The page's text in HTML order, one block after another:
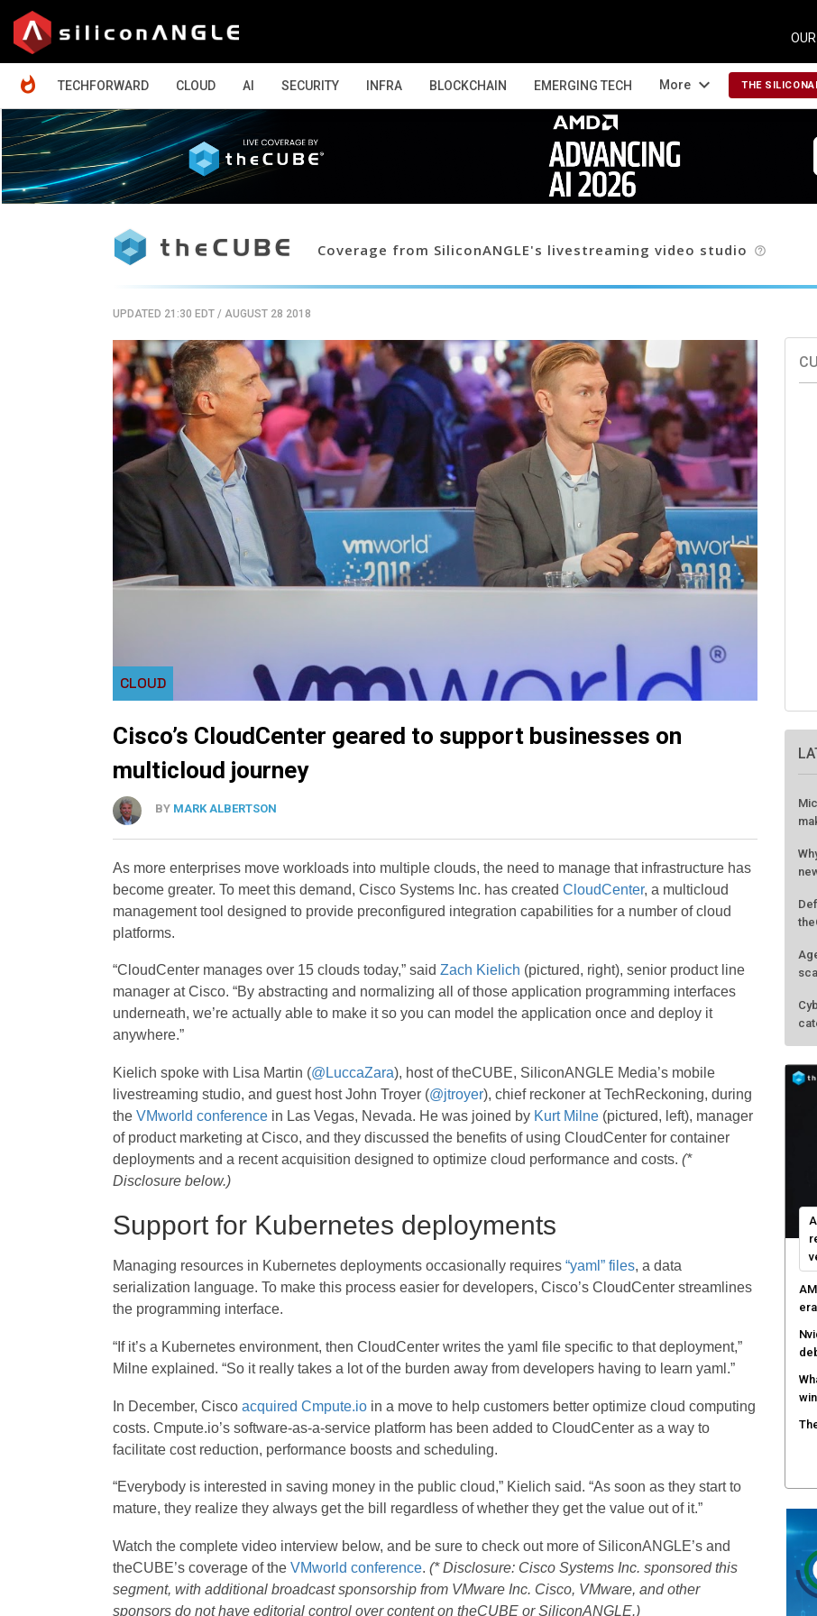
TECHFORWARD
CLOUD AI SECURITY INFRA BLOCKCHAIN EMERGING TECH More expand_more THE
Coverage from SiliconANGLE's livestreaming video studio help_outline
UPDATED 21:30 EDT/ AUGUST 28 2018
CLOUD
Cisco’s CloudCenter geared to support businesses on
multicloud journey
BY MARK ALBERTSON
As more enterprises move workloads into multiple clouds, the need to manage that infrastructure has
become greater. To meet this demand, Cisco Systems Inc. has created CloudCenter, a multicloud
management tool designed to provide preconfigured integration capabilities for a number of cloud
platforms.
“CloudCenter manages over 15 clouds today,” said Zach Kielich (pictured, right), senior product line
manager at Cisco. “By abstracting and normalizing all of those application programming interfaces
underneath, we’re actually able to make it so you can model the application once and deploy it
anywhere.”
Kielich spoke with Lisa Martin (@LuccaZara), host of theCUBE, SiliconANGLE Media’s mobile
livestreaming studio, and guest host John Troyer (@jtroyer), chief reckoner at TechReckoning, during
the VMworld conferencein Las Vegas, Nevada. He was joined by Kurt Milne(pictured, left), manager
of product marketing at Cisco, and they discussed the benefits of using CloudCenter for container
deployments and a recent acquisition designed to optimize cloud performance and costs. (*
Disclosure below.)
Support for Kubernetes deployments
Managing resources in Kubernetes deployments occasionally requires “yaml” files, a data
serialization language. To make this process easier for developers, Cisco’s CloudCenter streamlines
the programming interface.
“If it’s a Kubernetes environment, then CloudCenter writes the yaml file specific to that deployment,”
Milne explained. “So it really takes a lot of the burden away from developers having to learn yaml.”
In December, Cisco acquired Cmpute.ioin a move to help customers better optimize cloud computing
costs. Cmpute.io’s software-as-a-service platform has been added to CloudCenter as a way to
facilitate cost reduction, performance boosts and scheduling.
“Everybody is interested in saving money in the public cloud,” Kielich said. “As soon as they start to
mature, they realize they always get the bill regardless of whether they get the value out of it.”
Watch the complete video interview below, and be sure to check out more of SiliconANGLE’s and
theCUBE’s coverage of the VMworld conference. (* Disclosure: Cisco Systems Inc. sponsored this
segment, with additional broadcast sponsorship from VMware Inc. Cisco, VMware, and other
sponsors do not have editorial control over content on theCUBE or SiliconANGLE.)
era